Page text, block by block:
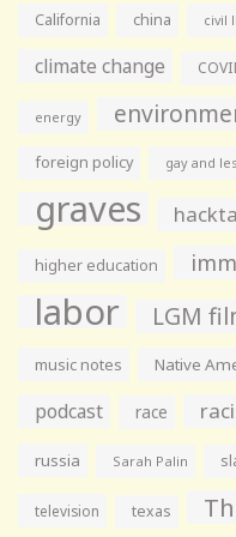
California china civil
climate change
energy
foreign policy gay and
graves
higher education
labor LGM
music notes Native
podcast race
russia Sarah Palin
television texas